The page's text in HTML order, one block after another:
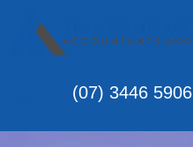
(07) 3446 5906